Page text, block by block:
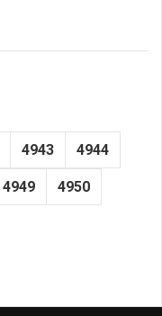
4943 4944
4949 4950